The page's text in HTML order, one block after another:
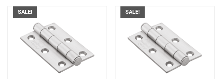
SALE! SALE!